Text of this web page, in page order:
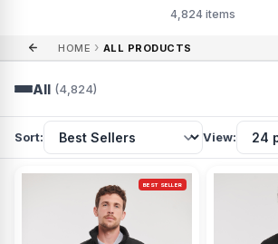
4,824 items
HOME › ALL PRODUCTS
All (4,824)
Sort: View:
BEST SELLER